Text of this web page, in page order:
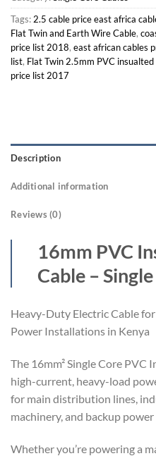
Tags: 2.5 cable price east africa
Flat Twin and Earth Wire Cable,
price list 2018, east african cables
list, Flat Twin 2.5mm PVC
price list 2017
Description
Additional information
Reviews (0)
16mm PVC
Cable –
Heavy-Duty Electric Cable
Power Installations in Kenya
The 16mm² Single Core PVC
high-current, heavy-load
for main distribution lines,
machinery, and backup
Whether you’re powering a